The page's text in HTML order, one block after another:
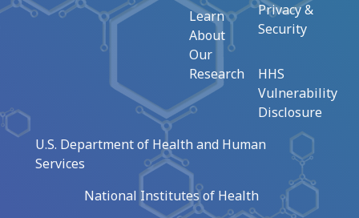
Learn
About
Our
Research
Privacy &
Security
HHS
Vulnerability
Disclosure
U.S. Department of Health and Human
Services
National Institutes of Health